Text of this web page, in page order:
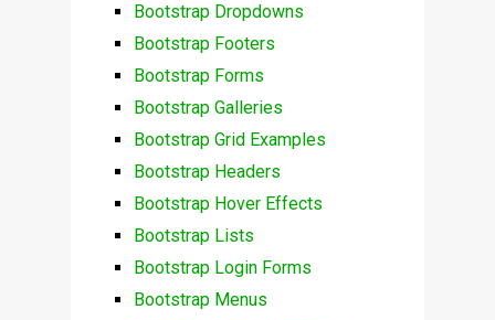
Bootstrap Dropdowns
Bootstrap Footers
Bootstrap Forms
Bootstrap Galleries
Bootstrap Grid Examples
Bootstrap Headers
Bootstrap Hover Effects
Bootstrap Lists
Bootstrap Login Forms
Bootstrap Menus